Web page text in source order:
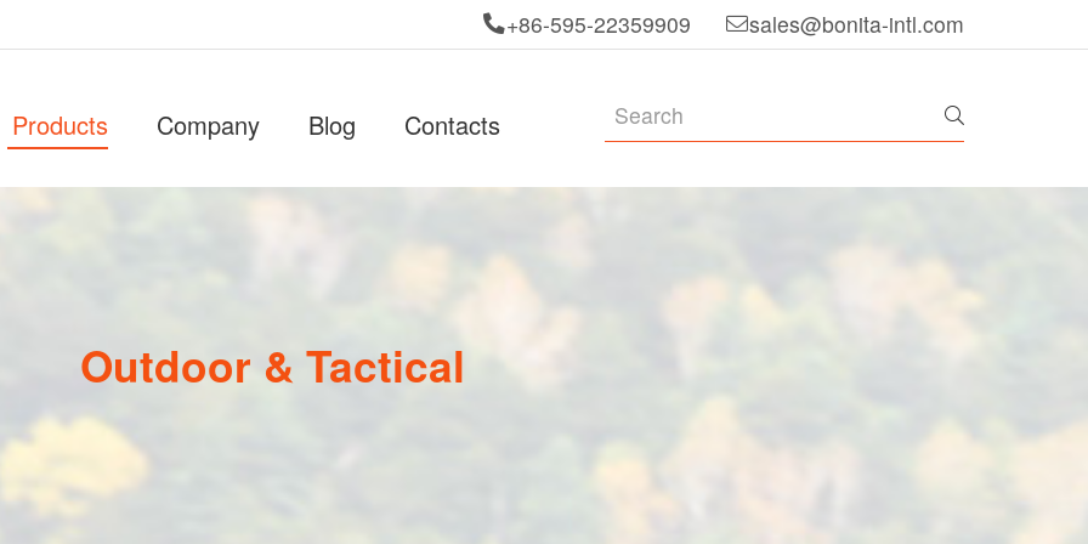
+86-595-22359909 sales@bonita-intl.com
Products Company Blog Contacts
Outdoor & Tactical